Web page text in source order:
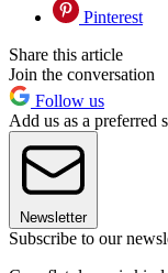
Pinterest
Share this article
Join the conversation
Follow us
Add us as a preferred
Newsletter
Subscribe to our